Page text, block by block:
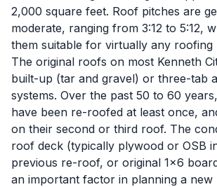
2,000 square feet. Roof pitches are
moderate, ranging from 3:12 to 5:12,
them suitable for virtually any roofing
The original roofs on most Kenneth
built-up (tar and gravel) or three-tab
systems. Over the past 50 to 60
have been re-roofed at least once,
on their second or third roof. The
roof deck (typically plywood or OSB
previous re-roof, or original 1x6
an important factor in planning a new